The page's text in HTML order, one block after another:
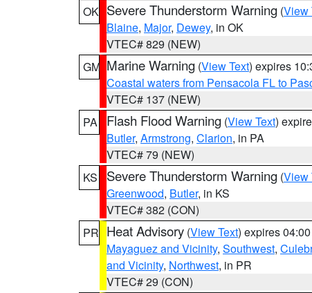
OK Severe Thunderstorm Warning (View
Blaine, Major, Dewey, in OK
VTEC# 829 (NEW)
GM Marine Warning (View Text) expires
Coastal waters from Pensacola FL to
VTEC# 137 (NEW)
PA
Flash Flood Warning (View Text)
Butler, Armstrong, Clarion, in PA
VTEC# 79 (NEW)
KS
Severe Thunderstorm Warning (View
Greenwood, Butler, in KS
VTEC# 382 (CON)
PR Heat Advisory (View Text) expires
Mayaguez and Vicinity, Southwest,
and Vicinity, Northwest, in PR
VTEC# 29 (CON)